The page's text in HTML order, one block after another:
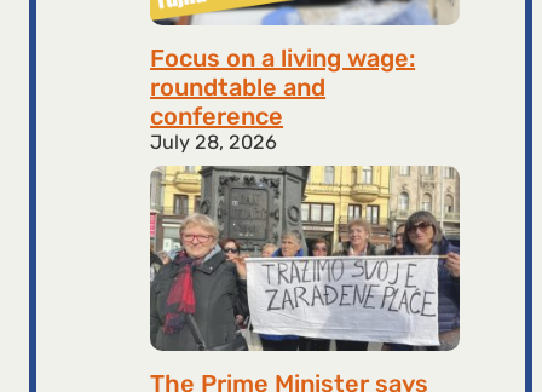
Focus on a living wage:
roundtable and
conference
July 28, 2026
The Prime Minister says